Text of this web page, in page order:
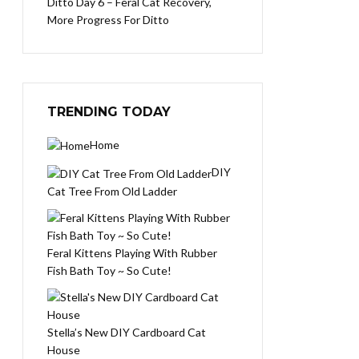
More Progress For Ditto
TRENDING TODAY
Home
DIY
Cat Tree From Old Ladder
Feral Kittens Playing With Rubber
Fish Bath Toy ~ So Cute!
Stella’s New DIY Cardboard Cat
House